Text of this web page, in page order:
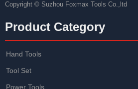
Copyright © Suzhou Foxmax Tools Co.,ltd
Product Category
Hand Tools
Tool Set
Power Tools